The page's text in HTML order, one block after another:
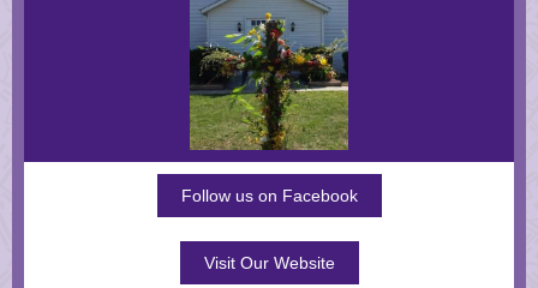
Follow us on Facebook
Visit Our Website